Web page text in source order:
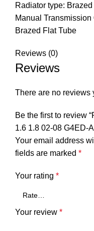
Radiator type:
Manual Transmission
Brazed Flat Tube
Reviews (0)
Reviews
There are no reviews
Be the first to review
1.6 1.8 02-08 G4ED-
Your email address
fields are marked *
Your rating *
Your review *